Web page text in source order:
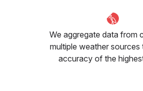
We aggregate data from
multiple weather sources
accuracy of the